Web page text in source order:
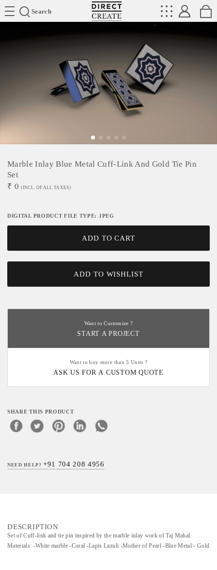
Search
Directcreate
Marble Inlay Blue Metal Cuff-Link And Gold Tie Pin
Set
₹ 0 (INCL. OF ALL TAXES)
DIGITAL PRODUCT FILE TYPE: JPEG
ADD TO CART
ADD TO WISHLIST
Want to Customize ?
START A PROJECT
Want to buy more than 5 Units ?
ASK US FOR A CUSTOM QUOTE
SHARE THIS PRODUCT
NEED HELP?+91 704 208 4956
DESCRIPTION
Set of Cuff-link and tie pin inspired by the marble inlay work of Taj Mahal.
Materials: -White marble -Coral -Lapis Lazuli -Mother of Pearl -Blue Metal - Gold